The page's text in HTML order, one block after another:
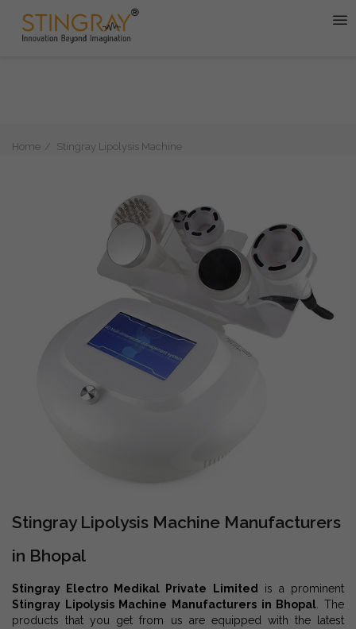
Home Stingray Lipolysis Machine
Stingray Lipolysis Machine Manufacturers
in Bhopal
Stingray Electro Medikal Private Limited
is a prominent
Stingray Lipolysis Machine Manufacturers in Bhopal . The
products that you get from us are equipped with the latest